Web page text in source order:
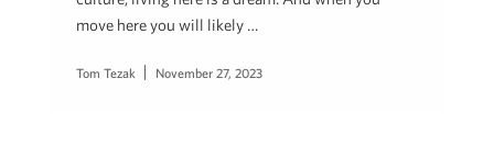
move here you will likely …
Tom Tezak November 27, 2023